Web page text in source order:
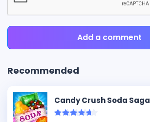
Add a comment
Recommended
Candy Crush Soda Saga